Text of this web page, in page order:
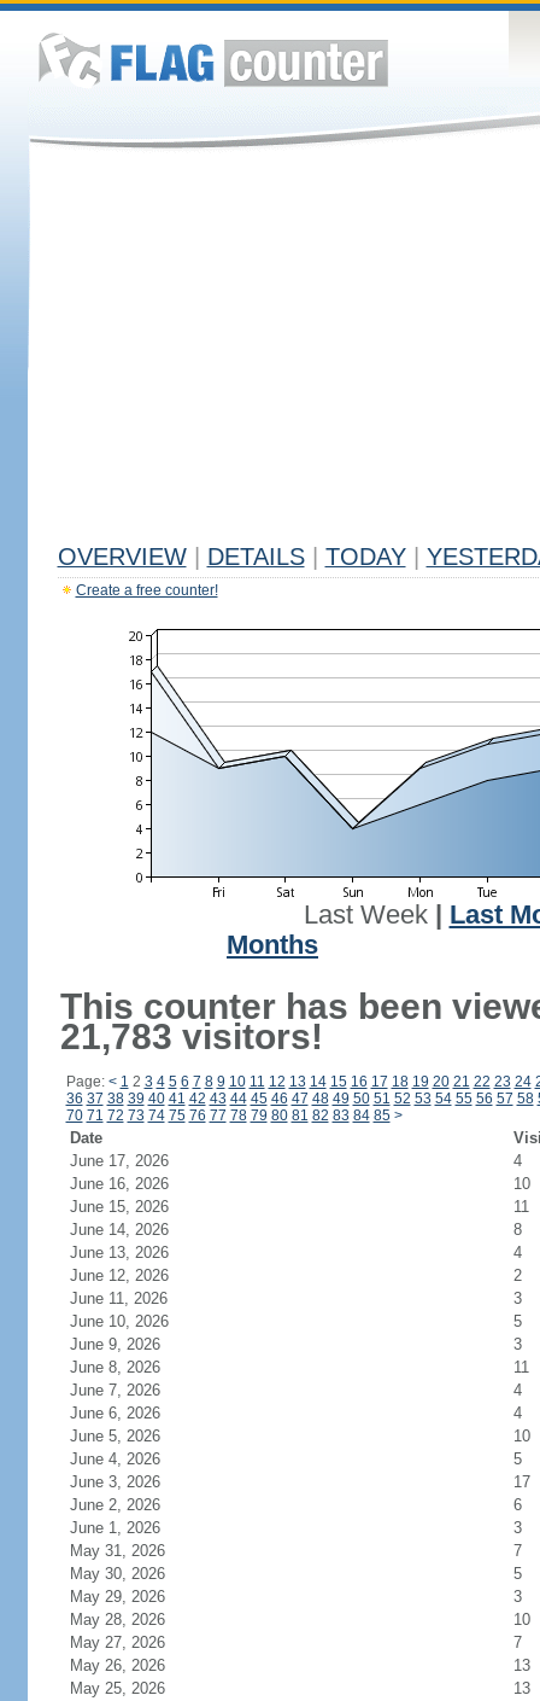
OVERVIEW DETAILS TODAY
Create a free counter!
Last Week| Last
Months
This counter has been
21,783 visitors!
Page: < 1 2 3 4 5 6 7 8 9 10 11 12 13 14 15 16 17 18 19 20 21 22 23 24
36 37 38 39 40 41 42 43 44 45 46 47 48 49 50 51 52 53 54 55 56 57 58
70 71 72 73 74 75 76 77 78 79 80 81 82 83 84 85 >
Date
June 17, 2026
4
June 16, 2026
10
June 15, 2026
11
June 14, 2026
8
June 13, 2026
4
June 12, 2026
2
June 11, 2026
3
June 10, 2026
5
June 9, 2026
3
June 8, 2026
11
June 7, 2026
4
June 6, 2026
4
June 5, 2026
10
June 4, 2026
5
June 3, 2026
17
June 2, 2026
6
June 1, 2026
3
May 31, 2026
7
May 30, 2026
5
May 29, 2026
3
May 28, 2026
10
May 27, 2026
7
May 26, 2026
13
May 25, 2026
13